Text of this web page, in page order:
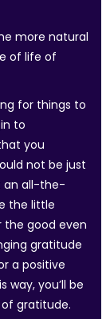
more natural
of life of
for things to
to
you
not be just
an all-the-
the little
the good even
gratitude
a positive
way, you’ll be
gratitude.